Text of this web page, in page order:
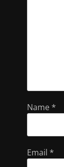
Name *
Email *